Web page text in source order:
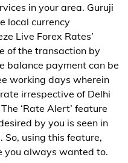
in your area. Guruji
local currency
Live Forex Rates’
of the transaction by
balance payment can be
working days wherein
irrespective of Delhi
‘Rate Alert’ feature
by you is seen in
So, using this feature,
you always wanted to.